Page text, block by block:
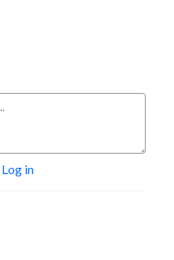
Log in